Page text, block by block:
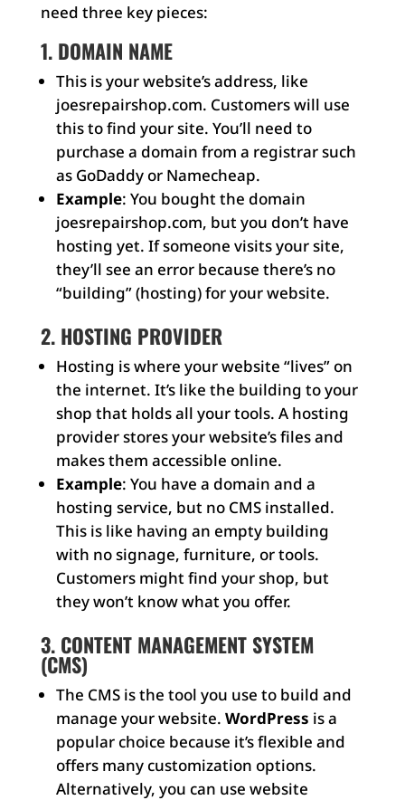
need three key pieces:
1. DOMAIN NAME
This is your website’s address, like
joesrepairshop.com. Customers will use
this to find your site. You’ll need to
purchase a domain from a registrar such
as GoDaddy or Namecheap.
Example: You bought the domain
joesrepairshop.com, but you don’t have
hosting yet. If someone visits your site,
they’ll see an error because there’s no
“building” (hosting) for your website.
2. HOSTING PROVIDER
Hosting is where your website “lives” on
the internet. It’s like the building to your
shop that holds all your tools. A hosting
provider stores your website’s files and
makes them accessible online.
Example: You have a domain and a
hosting service, but no CMS installed.
This is like having an empty building
with no signage, furniture, or tools.
Customers might find your shop, but
they won’t know what you offer.
3. CONTENT MANAGEMENT SYSTEM
(CMS)
The CMS is the tool you use to build and
manage your website. WordPress is a
popular choice because it’s flexible and
offers many customization options.
Alternatively, you can use website